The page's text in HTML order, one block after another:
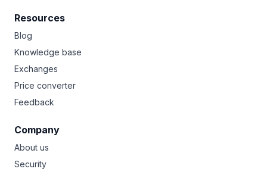
Resources
Blog
Knowledge base
Exchanges
Price converter
Feedback
Company
About us
Security